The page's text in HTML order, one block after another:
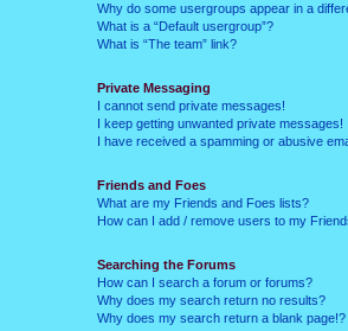
Why do some usergroups appear in a
What is a “Default usergroup”?
What is “The team” link?
Private Messaging
I cannot send private messages!
I keep getting unwanted private messages!
I have received a spamming or abusive
Friends and Foes
What are my Friends and Foes lists?
How can I add / remove users to my
Searching the Forums
How can I search a forum or forums?
Why does my search return no results?
Why does my search return a blank page!?